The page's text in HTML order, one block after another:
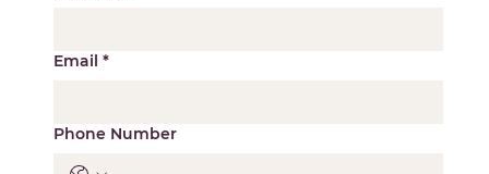
Email *
Phone Number